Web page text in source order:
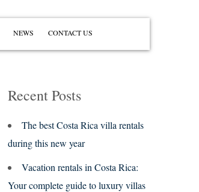
NEWS CONTACT US
Recent Posts
The best Costa Rica villa rentals
during this new year
Vacation rentals in Costa Rica:
Your complete guide to luxury villas